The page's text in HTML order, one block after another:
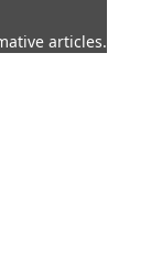
articles.